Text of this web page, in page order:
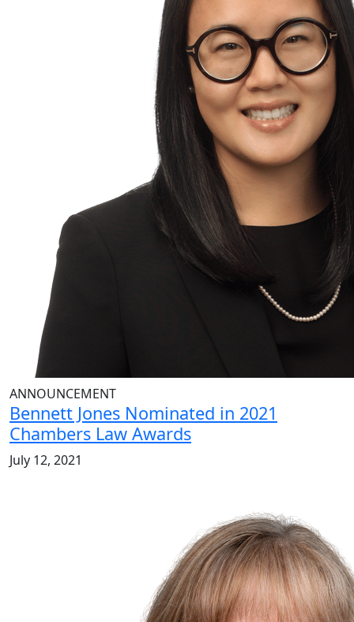
ANNOUNCEMENT
Bennett Jones Nominated in 2021
Chambers Law Awards
July 12, 2021